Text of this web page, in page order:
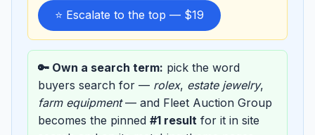
⭐ Escalate to the top — $19
🔑 Own a search term: pick the word
buyers search for — rolex, estate jewelry,
farm equipment— and Fleet Auction Group
becomes the pinned #1 result for it in site